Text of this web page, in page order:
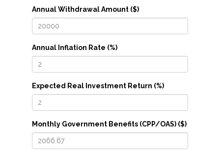
Annual Withdrawal Amount ($)
Annual Inflation Rate (%)
Expected Real Investment Return (%)
Monthly Government Benefits (CPP/OAS) ($)